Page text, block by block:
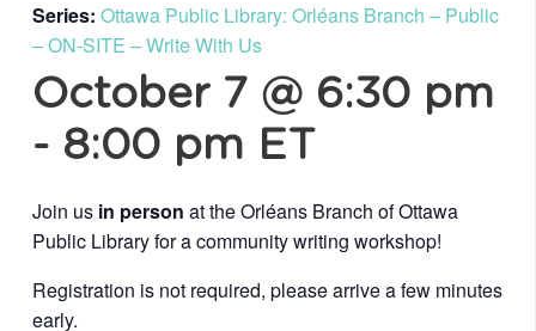
Series: Ottawa Public Library: Orléans Branch – Public
– ON-SITE – Write With Us
October 7 @ 6:30 pm
- 8:00 pm ET
Join us in person at the Orléans Branch of Ottawa
Public Library for a community writing workshop!
Registration is not required, please arrive a few minutes
early.